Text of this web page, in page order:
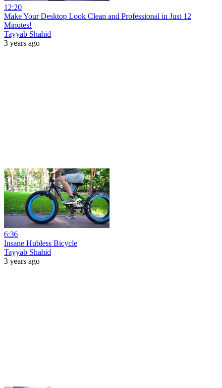
12:20
Make Your Desktop Look Clean and Professional in Just 12
Minutes!
Tayyab Shahid
3 years ago
6:36
Insane Hubless Bicycle
Tayyab Shahid
3 years ago